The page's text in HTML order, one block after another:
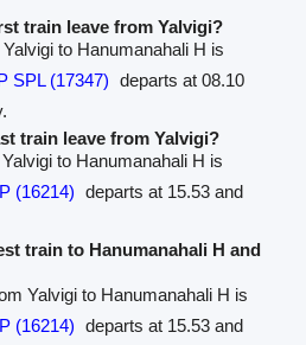
train leave from Yalvigi?
to Hanumanahali H is
SPL (17347) departs at 08.10
train leave from Yalvigi?
to Hanumanahali H is
(16214) departs at 15.53 and
train to Hanumanahali H and
Yalvigi to Hanumanahali H is
(16214) departs at 15.53 and